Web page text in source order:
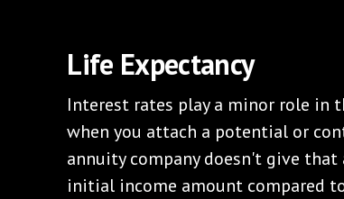
Life Expectancy
Interest rates play a minor role in
when you attach a potential or
annuity company doesn't give that
initial income amount compared